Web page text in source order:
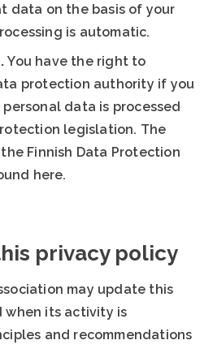
data on the basis of your
is automatic.
You have the right to
protection authority if you
data is processed
legislation. The
Finnish Data Protection
here.
privacy policy
may update this
when its activity is
and recommendations